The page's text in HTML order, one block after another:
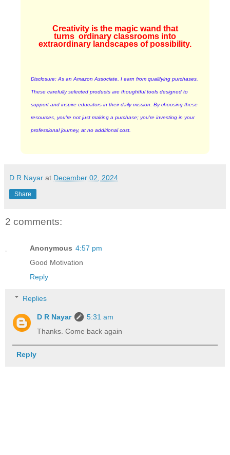
Creativity is the magic wand that
turns ordinary classrooms into
extraordinary landscapes of possibility.
Disclosure: As an Amazon Associate, I earn from qualifying purchases.
These carefully selected products are thoughtful tools designed to
support and inspire educators in their daily mission. By choosing these
resources, you're not just making a purchase; you're investing in your
professional journey, at no additional cost.
D R Nayar at December 02, 2024
Share
2 comments:
Anonymous 4:57 pm
Good Motivation
Reply
Replies
D R Nayar
5:31 am
Thanks. Come back again
Reply